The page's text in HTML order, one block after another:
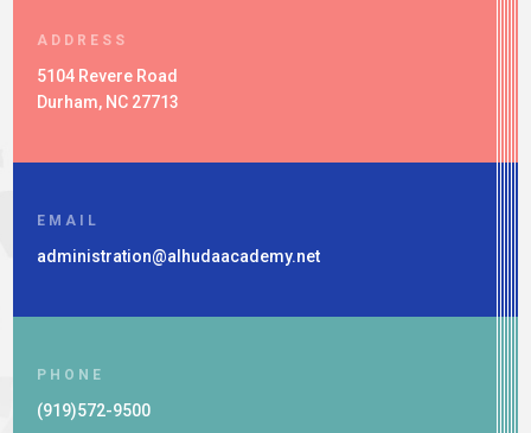
ADDRESS
5104 Revere Road
Durham, NC 27713
EMAIL
administration@alhudaacademy.net
PHONE
(919)572-9500